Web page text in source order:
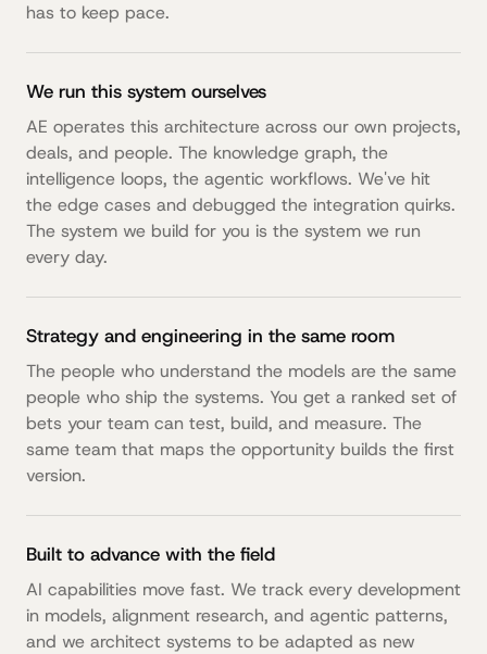
has to keep pace.
We run this system ourselves
AE operates this architecture across our own projects,
deals, and people. The knowledge graph, the
intelligence loops, the agentic workflows. We've hit
the edge cases and debugged the integration quirks.
The system we build for you is the system we run
every day.
Strategy and engineering in the same room
The people who understand the models are the same
people who ship the systems. You get a ranked set of
bets your team can test, build, and measure. The
same team that maps the opportunity builds the first
version.
Built to advance with the field
AI capabilities move fast. We track every development
in models, alignment research, and agentic patterns,
and we architect systems to be adapted as new